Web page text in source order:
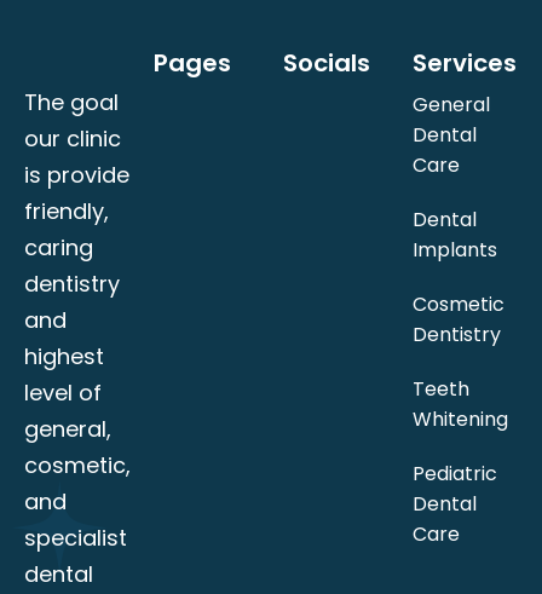
The goal
our clinic
is provide
friendly,
caring
dentistry
and
highest
level of
general,
cosmetic,
and
specialist
dental
Pages Socials Services
General
Dental
Care
Dental
Implants
Cosmetic
Dentistry
Teeth
Whitening
Pediatric
Dental
Care